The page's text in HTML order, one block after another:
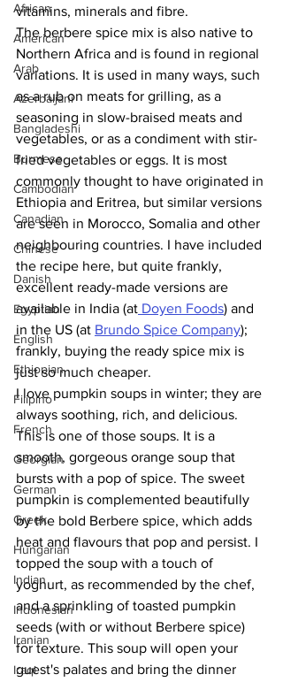
African
American
Arab
Azerbaijani
Bangladeshi
Burmese
Cambodian
Canadian
Chinese
Danish
Egyptian
English
Ethiopian
Filipino
French
Georgian
German
Greek
Hungarian
Indian
Indonesian
Iranian
Iraqi
vitamins, minerals and fibre.
The berbere spice mix is also native to
Northern Africa and is found in regional
variations. It is used in many ways, such
as a rub on meats for grilling, as a
seasoning in slow-braised meats and
vegetables, or as a condiment with stir-
fried vegetables or eggs. It is most
commonly thought to have originated in
Ethiopia and Eritrea, but similar versions
are seen in Morocco, Somalia and other
neighbouring countries. I have included
the recipe here, but quite frankly,
excellent ready-made versions are
available in India (at Doyen Foods) and
in the US (at Brundo Spice Company);
frankly, buying the ready spice mix is
just so much cheaper.
I love pumpkin soups in winter; they are
always soothing, rich, and delicious.
This is one of those soups. It is a
smooth, gorgeous orange soup that
bursts with a pop of spice. The sweet
pumpkin is complemented beautifully
by the bold Berbere spice, which adds
heat and flavours that pop and persist. I
topped the soup with a touch of
yoghurt, as recommended by the chef,
and a sprinkling of toasted pumpkin
seeds (with or without Berbere spice)
for texture. This soup will open your
guest's palates and bring the dinner